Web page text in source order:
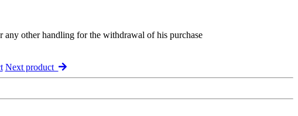
any other handling for the withdrawal of his purchase
Next product